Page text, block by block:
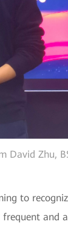
David Zhu,
to
and